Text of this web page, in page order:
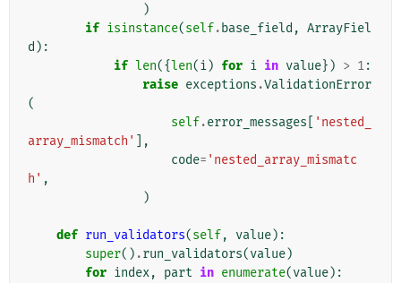
)
if isinstance(self. base_field , ArrayFiel
d ):
if len({len(i) for i in value}) > 1:
raise exceptions .ValidationError
(
self.error_messages
'nested_
array_mismatch'
],
code= 'nested_array_mismatc
h' ,
)
def run_validators(self, value):
super() .run_validators(value)
for index, part in enumerate(value):